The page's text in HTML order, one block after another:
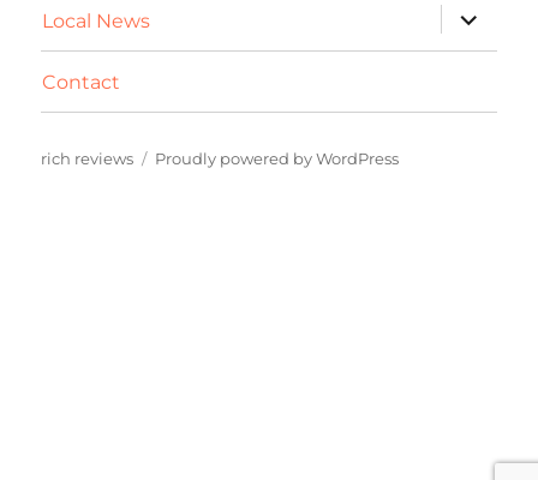
Local News
expand
child
menu
Contact
rich reviews Proudly powered by WordPress